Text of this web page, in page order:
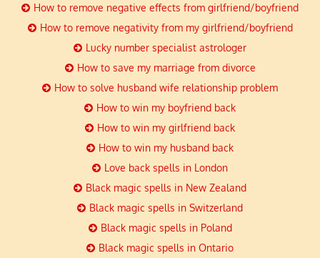
How to remove negative effects from girlfriend/boyfriend
How to remove negativity from my girlfriend/boyfriend
Lucky number specialist astrologer
How to save my marriage from divorce
How to solve husband wife relationship problem
How to win my boyfriend back
How to win my girlfriend back
How to win my husband back
Love back spells in London
Black magic spells in New Zealand
Black magic spells in Switzerland
Black magic spells in Poland
Black magic spells in Ontario